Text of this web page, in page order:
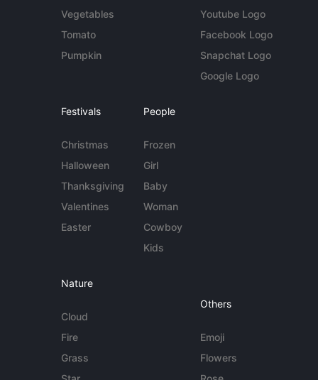
Vegetables
Tomato
Pumpkin
Youtube Logo
Facebook Logo
Snapchat Logo
Google Logo
Festivals
Christmas
Halloween
Thanksgiving
Valentines
Easter
People
Frozen
Girl
Baby
Woman
Cowboy
Kids
Nature
Cloud
Fire
Grass
Others
Emoji
Flowers